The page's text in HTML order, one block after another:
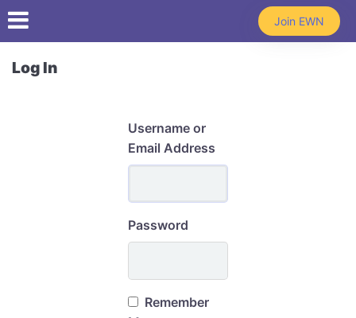
Skip to main content
Join EWN
Log In
Username or
Email Address
Password
Remember